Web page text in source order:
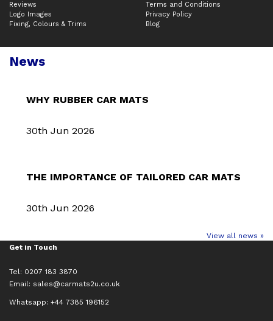
Reviews
Logo Images
Fixing, Colours & Trims
Terms and Conditions
Privacy Policy
Blog
News
WHY RUBBER CAR MATS
30th Jun 2026
THE IMPORTANCE OF TAILORED CAR MATS
30th Jun 2026
View all news »
Get in Touch
Tel: 0207 183 3870
Email: sales@carmats2u.co.uk
Whatsapp: +44 7385 196152